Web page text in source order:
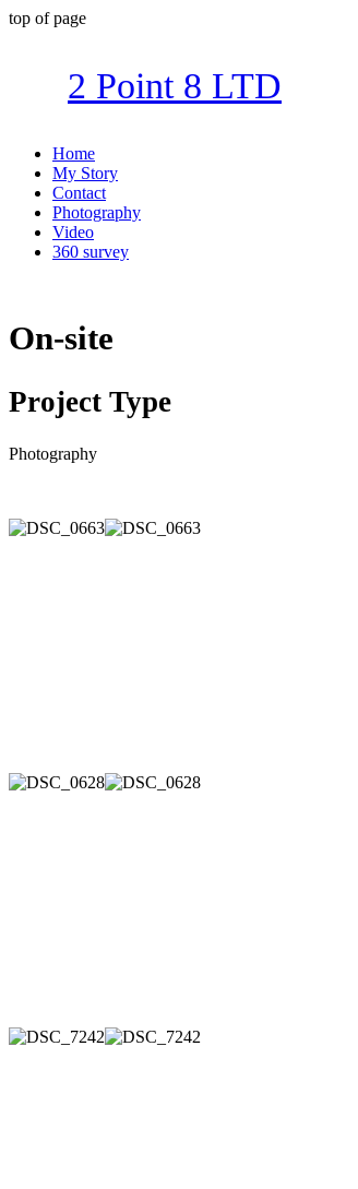
top of page
2 Point 8 LTD
Home
My Story
Contact
Photography
Video
360 survey
On-site
Project Type
Photography